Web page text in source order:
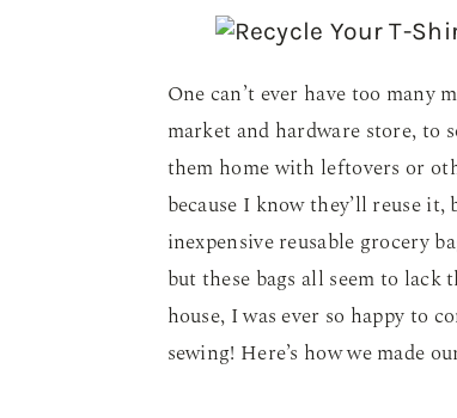
One can’t ever have too
market and hardware store, to
them home with leftovers or
because I know they’ll reuse
inexpensive reusable grocery
but these bags all seem to lack
house, I was ever so happy to
sewing! Here’s how we made